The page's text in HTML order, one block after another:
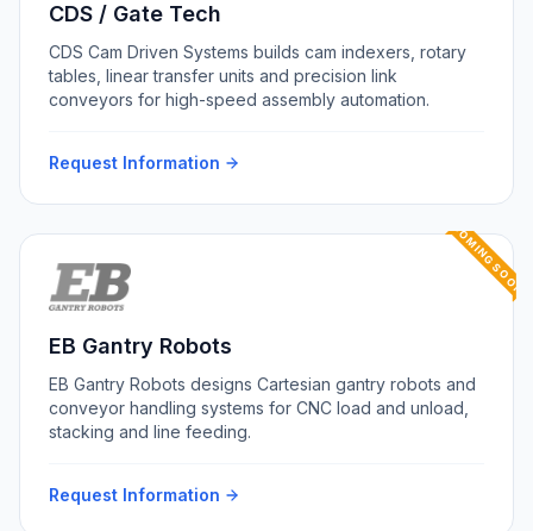
CDS / Gate Tech
CDS Cam Driven Systems builds cam indexers, rotary
tables, linear transfer units and precision link
conveyors for high-speed assembly automation.
Request Information
COMING SOON
EB Gantry Robots
EB Gantry Robots designs Cartesian gantry robots and
conveyor handling systems for CNC load and unload,
stacking and line feeding.
Request Information